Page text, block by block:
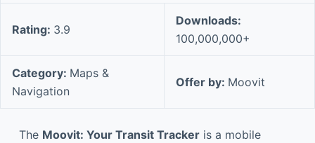
Rating: 3.9
Downloads:
100,000,000+
Category: Maps &
Navigation
Offer by: Moovit
The Moovit: Your Transit Trackeris a mobile